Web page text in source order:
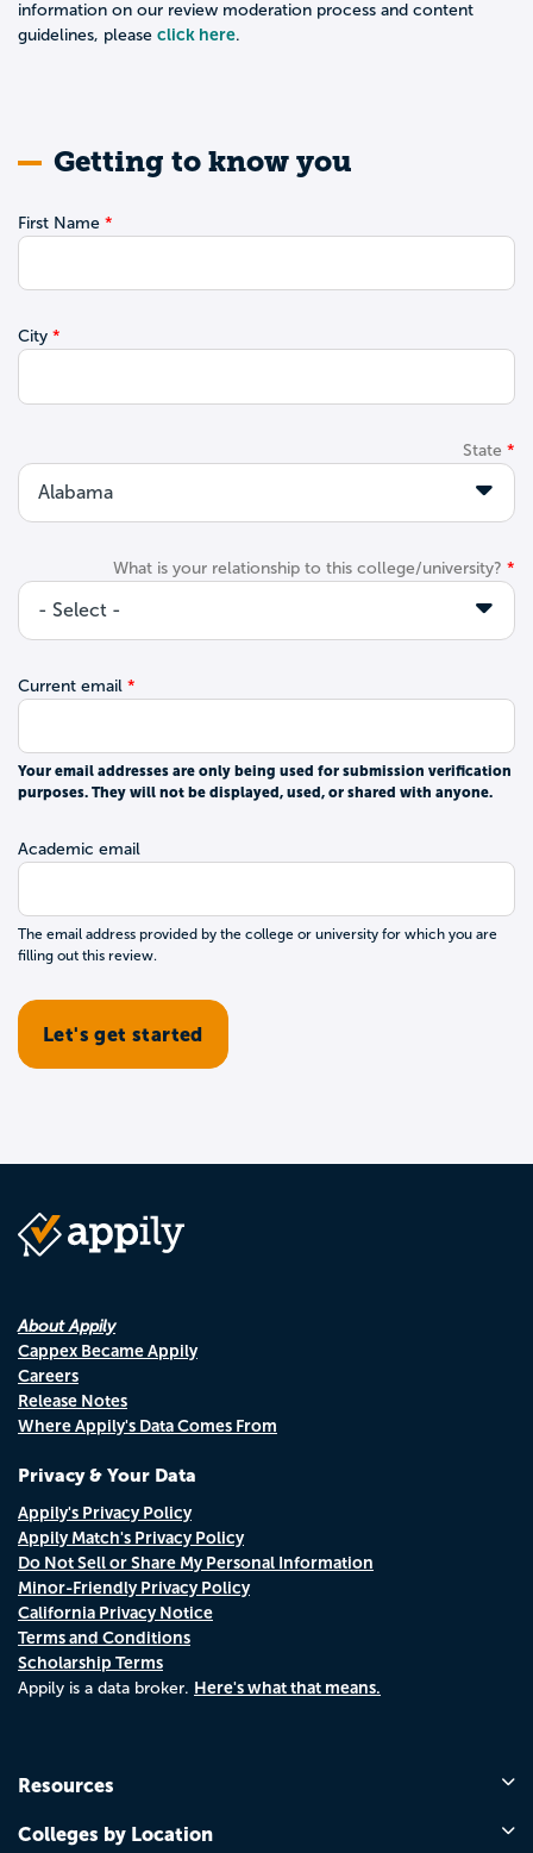
information on our review moderation process and content
guidelines, please click here.
Getting to know you
First Name
City
State
What is your relationship to this college/university?
Current email
Your email addresses are only being used for submission verification
purposes. They will not be displayed, used, or shared with anyone.
Academic email
The email address provided by the college or university for which you are
filling out this review.
About Appily
Cappex Became Appily
Careers
Release Notes
Where Appily's Data Comes From
Privacy & Your Data
Appily's Privacy Policy
Appily Match's Privacy Policy
Do Not Sell or Share My Personal Information
Minor-Friendly Privacy Policy
California Privacy Notice
Terms and Conditions
Scholarship Terms
Appily is a data broker. Here's what that means.
Resources
Colleges by Location